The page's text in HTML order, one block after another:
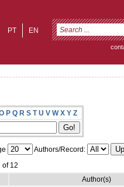
EN
PT
P Q R S T U V W X Y Z
Authors/Record:
of 12
Author(s)